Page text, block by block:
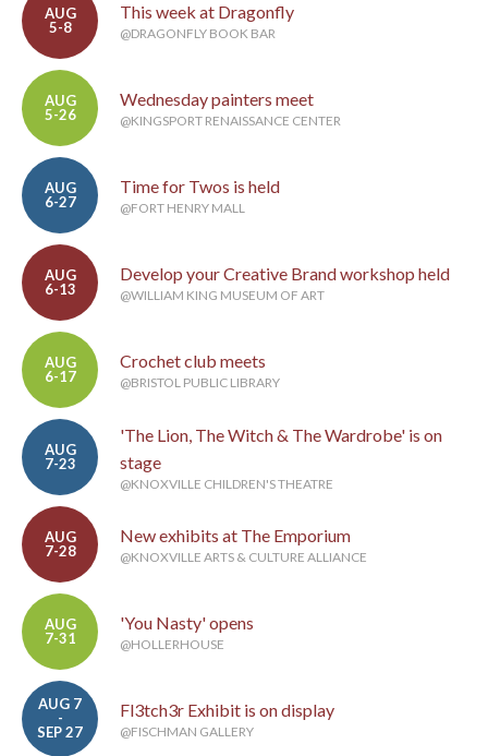
AUG
5-8
This week at Dragonfly
@DRAGONFLY BOOK BAR
AUG
5-26
Wednesday painters meet
@KINGSPORT RENAISSANCE CENTER
AUG
6-27
Time for Twos is held
@FORT HENRY MALL
AUG
6-13
Develop your Creative Brand workshop held
@WILLIAM KING MUSEUM OF ART
AUG
6-17
Crochet club meets
@BRISTOL PUBLIC LIBRARY
AUG
7-23
'The Lion, The Witch & The Wardrobe' is on
stage
@KNOXVILLE CHILDREN'S THEATRE
AUG
7-28
New exhibits at The Emporium
@KNOXVILLE ARTS & CULTURE ALLIANCE
AUG
7-31
'You Nasty' opens
@HOLLERHOUSE
AUG 7
-
SEP 27
Fl3tch3r Exhibit is on display
@FISCHMAN GALLERY